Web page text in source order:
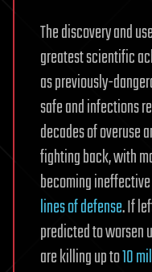
The discovery and
greatest scientific
as previously-
safe and infections
decades of overuse
fighting back, with
becoming
lines of defense. If
predicted to worsen
are killing up to10